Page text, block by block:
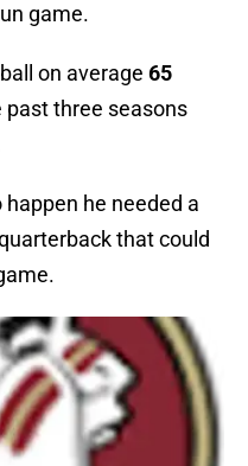
game.
on average 65
three seasons
he needed a
that could